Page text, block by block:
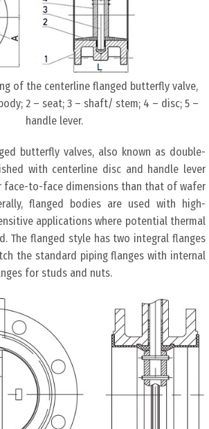
of the centerline flanged butterfly valve,
2 – seat; 3 – shaft/ stem; 4 – disc; 5 –
handle lever.
butterfly valves, also known as double-
with centerline disc and handle lever
face-to-face dimensions than that of wafer
flanged bodies are used with high-
applications where potential thermal
The flanged style has two integral flanges
the standard piping flanges with internal
for studs and nuts.